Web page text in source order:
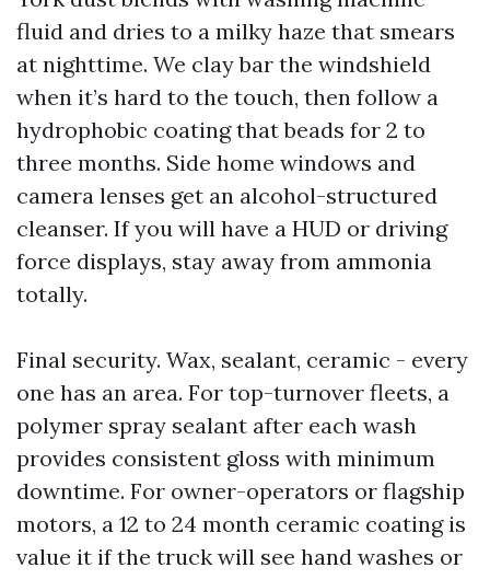
fluid and dries to a milky haze that smears
at nighttime. We clay bar the windshield
when it’s hard to the touch, then follow a
hydrophobic coating that beads for 2 to
three months. Side home windows and
camera lenses get an alcohol-structured
cleanser. If you will have a HUD or driving
force displays, stay away from ammonia
totally.
Final security. Wax, sealant, ceramic - every
one has an area. For top-turnover fleets, a
polymer spray sealant after each wash
provides consistent gloss with minimum
downtime. For owner-operators or flagship
motors, a 12 to 24 month ceramic coating is
value it if the truck will see hand washes or